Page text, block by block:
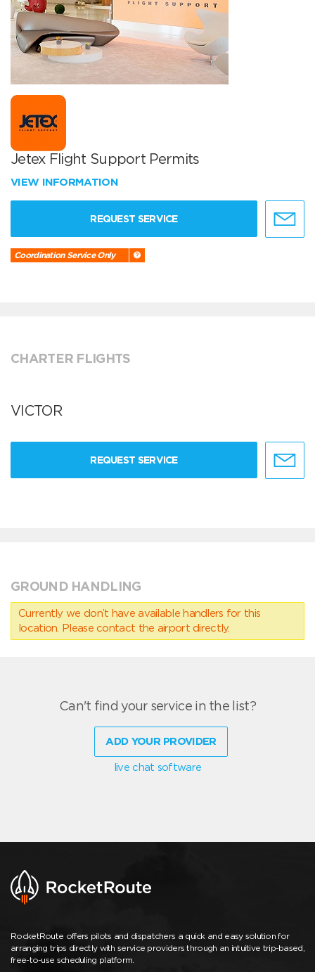
Jetex Flight Support Permits
VIEW INFORMATION
REQUEST SERVICE
Coordination Service Only
CHARTER FLIGHTS
VICTOR
REQUEST SERVICE
GROUND HANDLING
Currently we don’t have available handlers for this
location. Please contact the airport directly.
Can't find your service in the list?
ADD YOUR PROVIDER
live chat software
RocketRoute offers pilots and dispatchers a quick and easy solution for
arranging trips directly with service providers through an intuitive trip-based,
free-to-use scheduling platform.